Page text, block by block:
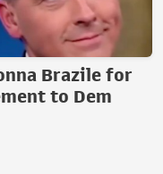
Brazile for
to Dem